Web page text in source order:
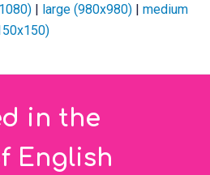
large (980x980) |medium
in the
English